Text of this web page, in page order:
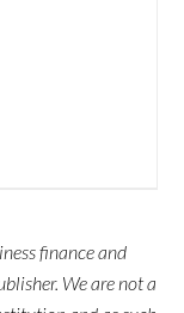
finance and
We are not a